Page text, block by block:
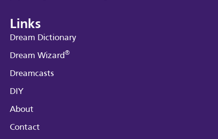
Links
Dream Dictionary
Dream Wizard®
Dreamcasts
DIY
About
Contact